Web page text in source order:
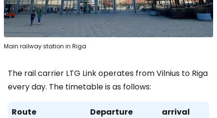
Main railway station in Riga
The rail carrier LTG Link operates from Vilnius to Riga
every day. The timetable is as follows:
Route Departure
arrival